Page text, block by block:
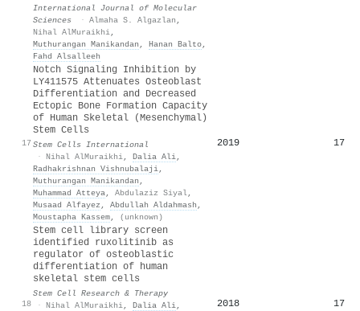
International Journal of Molecular
Sciences
· Almaha S. Algazlan ,
Nihal AlMuraikhi,
Muthurangan Manikandan , Hanan Balto,
Fahd Alsalleeh
17
Notch Signaling Inhibition by
LY411575 Attenuates Osteoblast
Differentiation and Decreased
Ectopic Bone Formation Capacity
of Human Skeletal (Mesenchymal)
Stem Cells
Stem Cells International
· Nihal AlMuraikhi, Dalia Ali,
Radhakrishnan Vishnubalaji,
Muthurangan Manikandan ,
Muhammad Atteya, Abdulaziz Siyal,
Musaad Alfayez , Abdullah Aldahmash ,
Moustapha Kassem, (unknown)
2019 17
18
Stem cell library screen
identified ruxolitinib as
regulator of osteoblastic
differentiation of human
skeletal stem cells
Stem Cell Research & Therapy
· Nihal AlMuraikhi, Dalia Ali,
2018 17